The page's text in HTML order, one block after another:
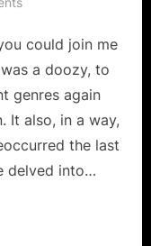
Nothing
As
Seems
–
Is
It
could join me
a doozy, to
genres again
It also, in a way,
the last
delved into…